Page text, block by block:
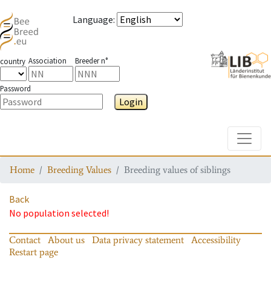
Language:
country Association Breeder n°
Password
Login
Home Breeding Values Breeding values of siblings
Back
No population selected!
Contact About us Data privacy statement
Accessibility
Restart page